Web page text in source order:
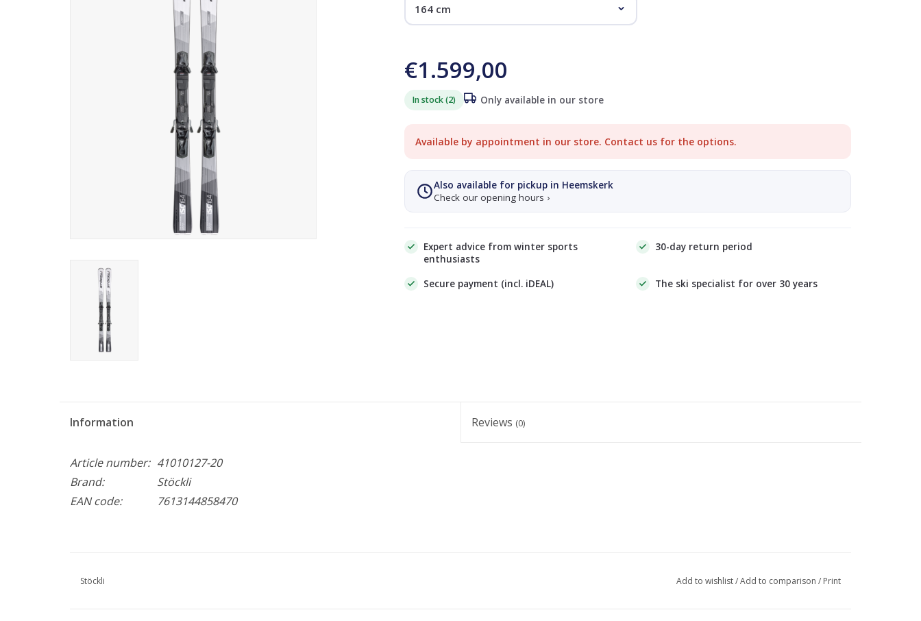
€1.599,00
In stock (2) Only available in our store
Available by appointment in our store. Contact us for the options.
Also available for pickup in Heemskerk
Check our opening hours ›
Expert advice from winter sports
enthusiasts
30-day return period
Secure payment (incl. iDEAL) The ski specialist for over 30 years
Information Reviews (0)
Article number: 41010127-20
Brand:
Stöckli
EAN code:
7613144858470
Stöckli Add to wishlist/Add to comparison / Print